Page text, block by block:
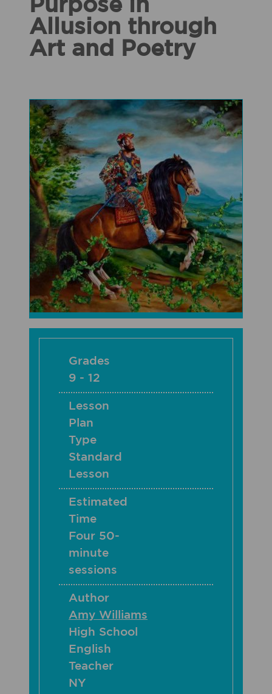
Purpose in
Allusion through
Art and Poetry
Grades
9 - 12
Lesson
Plan
Type
Standard
Lesson
Estimated
Time
Four 50-
minute
sessions
Author
Amy Williams
High School
English
Teacher
NY